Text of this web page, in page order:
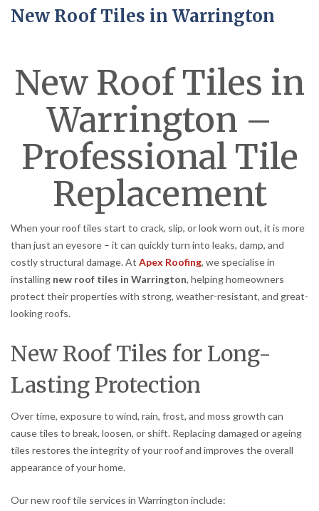
New Roof Tiles in Warrington
New Roof Tiles in
Warrington –
Professional Tile
Replacement
When your roof tiles start to crack, slip, or look worn out, it is more
than just an eyesore – it can quickly turn into leaks, damp, and
costly structural damage. At Apex Roofing, we specialise in
installing new roof tiles in Warrington, helping homeowners
protect their properties with strong, weather-resistant, and great-
looking roofs.
New Roof Tiles for Long-
Lasting Protection
Over time, exposure to wind, rain, frost, and moss growth can
cause tiles to break, loosen, or shift. Replacing damaged or ageing
tiles restores the integrity of your roof and improves the overall
appearance of your home.
Our new roof tile services in Warrington include: